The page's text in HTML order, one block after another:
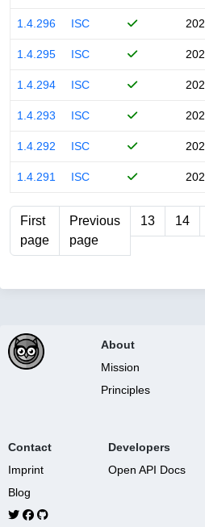
1.4.296 ISC
1.4.295 ISC
1.4.294 ISC
1.4.293 ISC
1.4.292 ISC
1.4.291 ISC
First
page
Previous
page
13 14
About
Mission
Principles
Contact
Imprint
Blog
Developers
Open API Docs